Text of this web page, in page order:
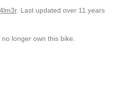
. Last updated over 11 years
longer own this bike.